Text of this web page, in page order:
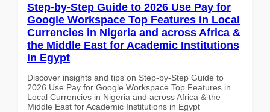
Step-by-Step Guide to 2026 Use Pay for
Google Workspace Top Features in Local
Currencies in Nigeria and across Africa &
the Middle East for Academic Institutions
in Egypt
Discover insights and tips on Step-by-Step Guide to
2026 Use Pay for Google Workspace Top Features in
Local Currencies in Nigeria and across Africa & the
Middle East for Academic Institutions in Egypt